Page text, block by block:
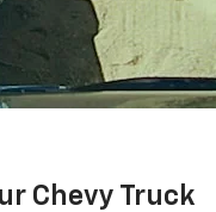
Chevy Truck